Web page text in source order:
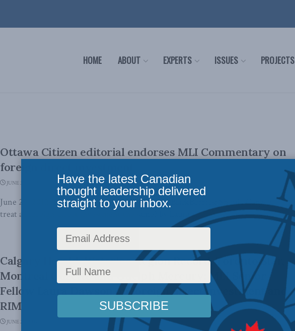
HOME ABOUT EXPERTS ISSUES PROJECTS
Ottawa Citizen editorial endorses MLI Commentary on
foreign direct investment
JUNE 30, 2012
June 29, 2012 - MLI's Commentary, Potash and BlackBerries: Should Canada
treat all foreign direct investment the same? by Laura ...
Calgary Herald, Waterloo Region Record, Toronto Star,
Montreal Gazette and Guelph Mercury: MLI Senior
Fellow Laura Dawson on foreign direct investment and
RIM
JUNE 25, 2012
Have the latest Canadian
thought leadership delivered
straight to your inbox.